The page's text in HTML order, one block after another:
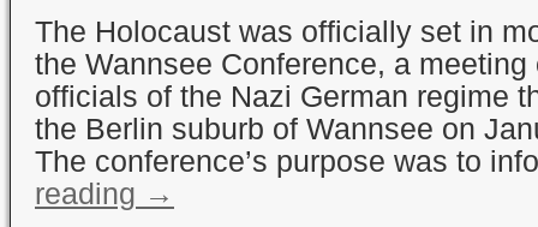
The Holocaust was officially set in
the Wannsee Conference, a meeting
officials of the Nazi German regime
the Berlin suburb of Wannsee on
The conference’s purpose was to
reading →